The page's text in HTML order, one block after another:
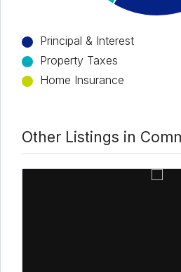
Principal & Interest
Property Taxes
Home Insurance
Other Listings in